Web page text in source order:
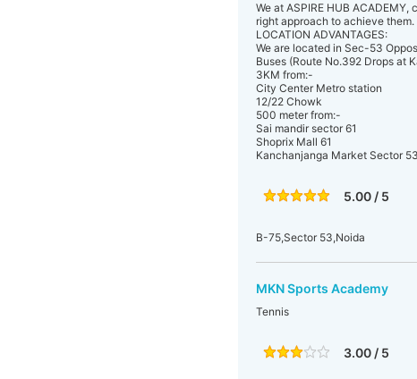
We at ASPIRE HUB
right approach to achieve them.
LOCATION ADVANTAGES:
We are located in Sec-53
Buses (Route No.392 Drops at
3KM from:-
City Center Metro station
12/22 Chowk
500 meter from:-
Sai mandir sector 61
Shoprix Mall 61
Kanchanjanga Market Sector 53
5.00 / 5
B-75,Sector 53,Noida
MKN Sports Academy
Tennis
3.00 / 5